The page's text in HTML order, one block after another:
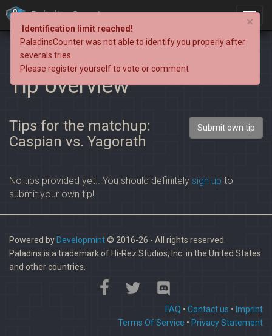
PaladinsCounter
Tip overview
Tips for the matchup:
Caspian vs. Yagorath
Submit own tip
No tips provided yet.. You should definitely sign up to
submit your own tip!
Powered by Developmint© 2016-26 - All rights reserved.
Paladins is a trademark of Hi-Rez Studios, Inc. in the United States
and other countries.
FAQ • Contact us • Imprint
Terms Of Service • Privacy Statement
×
Identification limit reached!
PaladinsCounter was not able to identify you properly after
severals tries.
Please register yourself to vote or comment